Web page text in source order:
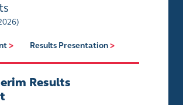
> Results Presentation>
Results